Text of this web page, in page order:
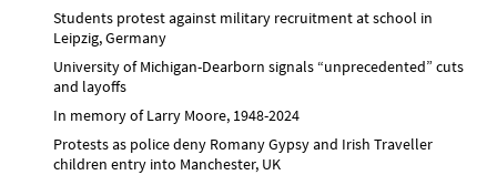
Students protest against military recruitment at school in
Leipzig, Germany
University of Michigan-Dearborn signals “unprecedented” cuts
and layoffs
In memory of Larry Moore, 1948-2024
Protests as police deny Romany Gypsy and Irish Traveller
children entry into Manchester, UK